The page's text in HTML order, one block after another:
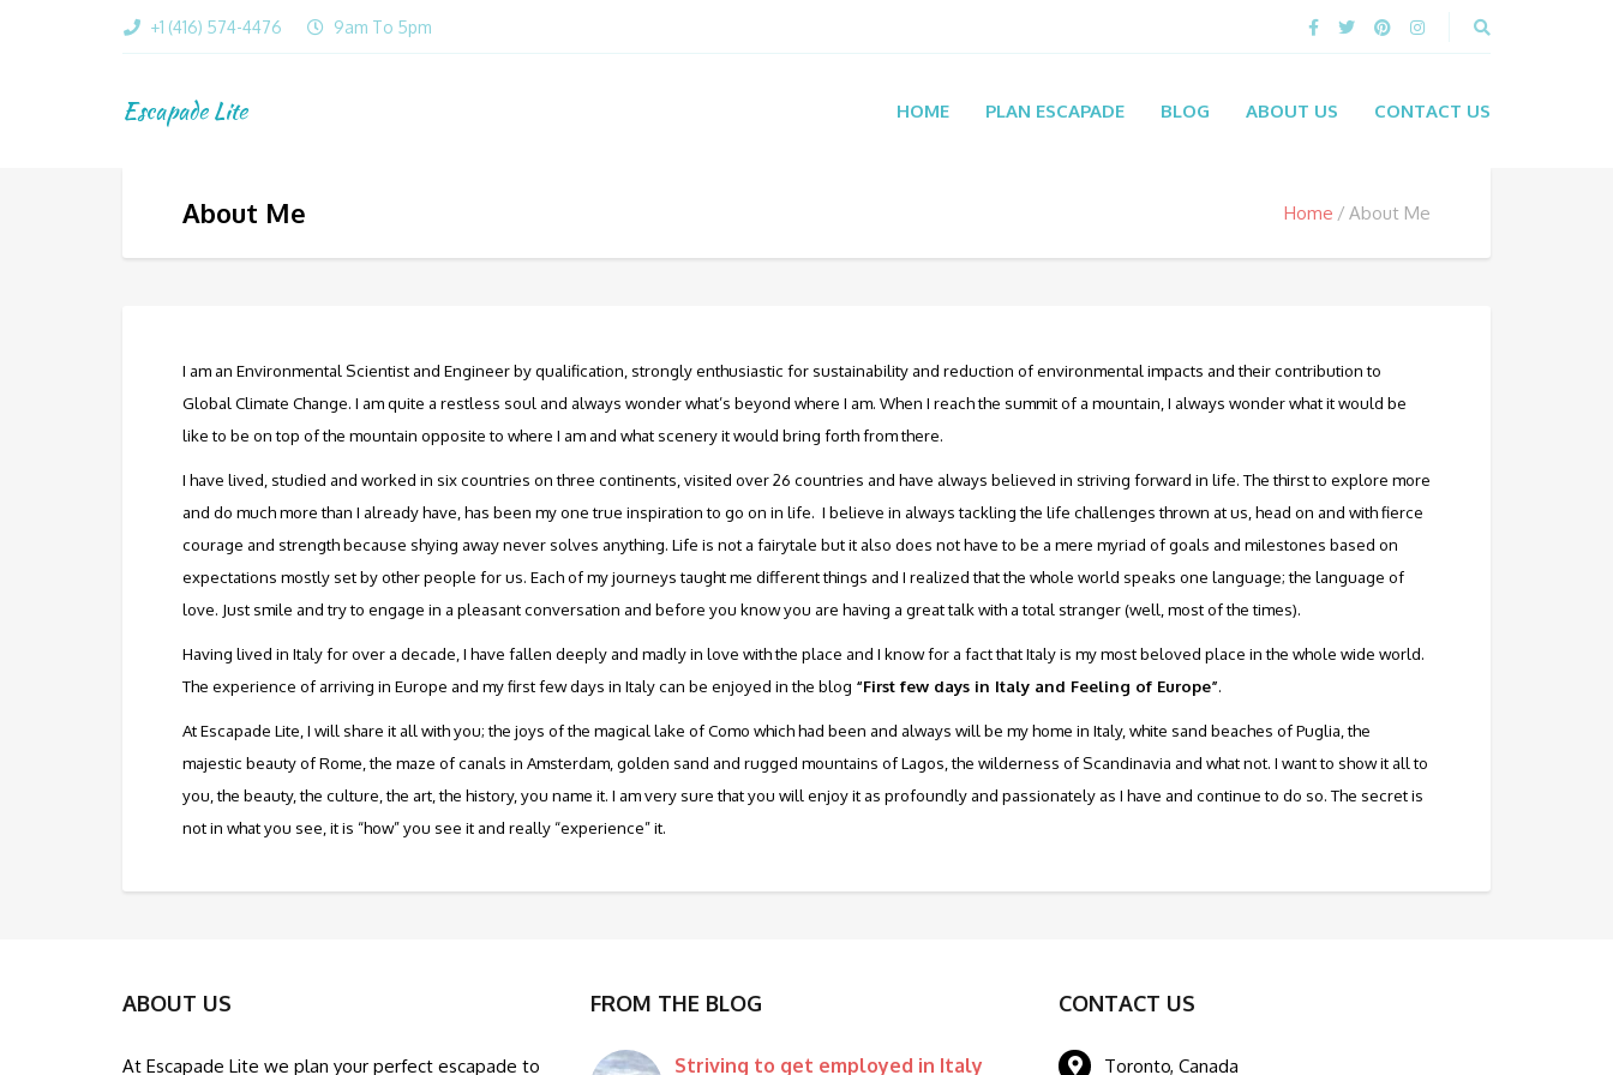
+1 (416) 574-4476 9am To 5pm
Escapade Lite HOME PLAN ESCAPADE BLOG ABOUT US CONTACT US
About Me Home About Me
I am an Environmental Scientist and Engineer by qualification, strongly enthusiastic for sustainability and reduction of environmental impacts and their contribution to
Global Climate Change. I am quite a restless soul and always wonder what’s beyond where I am. When I reach the summit of a mountain, I always wonder what it would be
like to be on top of the mountain opposite to where I am and what scenery it would bring forth from there.
I have lived, studied and worked in six countries on three continents, visited over 26 countries and have always believed in striving forward in life. The thirst to explore more
and do much more than I already have, has been my one true inspiration to go on in life. I believe in always tackling the life challenges thrown at us, head on and with fierce
courage and strength because shying away never solves anything. Life is not a fairytale but it also does not have to be a mere myriad of goals and milestones based on
expectations mostly set by other people for us. Each of my journeys taught me different things and I realized that the whole world speaks one language; the language of
love. Just smile and try to engage in a pleasant conversation and before you know you are having a great talk with a total stranger (well, most of the times).
Having lived in Italy for over a decade, I have fallen deeply and madly in love with the place and I know for a fact that Italy is my most beloved place in the whole wide world.
The experience of arriving in Europe and my first few days in Italy can be enjoyed in the blog “First few days in Italy and Feeling of Europe”.
At Escapade Lite, I will share it all with you; the joys of the magical lake of Como which had been and always will be my home in Italy, white sand beaches of Puglia, the
majestic beauty of Rome, the maze of canals in Amsterdam, golden sand and rugged mountains of Lagos, the wilderness of Scandinavia and what not. I want to show it all to
you, the beauty, the culture, the art, the history, you name it. I am very sure that you will enjoy it as profoundly and passionately as I have and continue to do so. The secret is
not in what you see, it is “how” you see it and really “experience” it.
ABOUT US
At Escapade Lite we plan your perfect escapade to
FROM THE BLOG
Striving to get employed in Italy
CONTACT US
Toronto, Canada